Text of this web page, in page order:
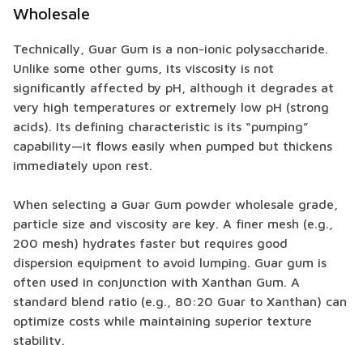
Wholesale
Technically, Guar Gum is a non-ionic polysaccharide.
Unlike some other gums, its viscosity is not
significantly affected by pH, although it degrades at
very high temperatures or extremely low pH (strong
acids). Its defining characteristic is its “pumping”
capability—it flows easily when pumped but thickens
immediately upon rest.
When selecting a Guar Gum powder wholesale grade,
particle size and viscosity are key. A finer mesh (e.g.,
200 mesh) hydrates faster but requires good
dispersion equipment to avoid lumping. Guar gum is
often used in conjunction with Xanthan Gum. A
standard blend ratio (e.g., 80:20 Guar to Xanthan) can
optimize costs while maintaining superior texture
stability.